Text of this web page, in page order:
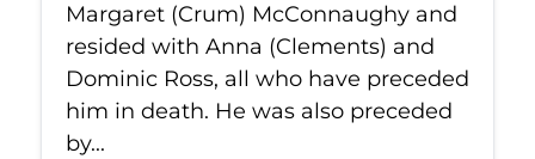
Margaret (Crum) McConnaughy and
resided with Anna (Clements) and
Dominic Ross, all who have preceded
him in death. He was also preceded
by...